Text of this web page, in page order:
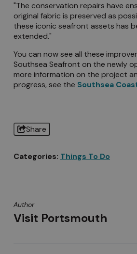
"The conservation repairs have
original fabric is preserved as
these iconic seafront assets has
extended."
You can now see all these
Southsea Seafront on the newly
more information on the project
progress, see the Southsea
Share
Categories: Things To Do
Author
Visit Portsmouth